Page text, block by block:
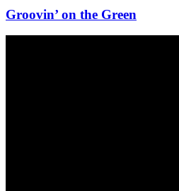
Groovin’ on the Green